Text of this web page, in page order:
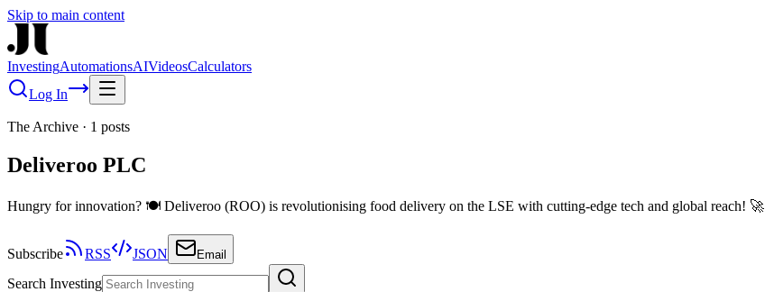
Skip to main content
InvestingAutomationsAIVideosCalculators
Log In
The Archive · 1 posts
Deliveroo PLC
Hungry for innovation? 🍽️ Deliveroo (ROO) is revolutionising food delivery on the LSE with cutting-edge tech and global reach! 🚀
Subscribe RSS JSON Email
Search Investing